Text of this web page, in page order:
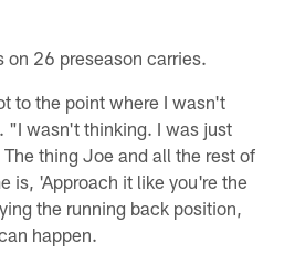
on 26 preseason carries.
to the point where I wasn't
"I wasn't thinking. I was just
thing Joe and all the rest of
is, 'Approach it like you're the
the running back position,
happen.